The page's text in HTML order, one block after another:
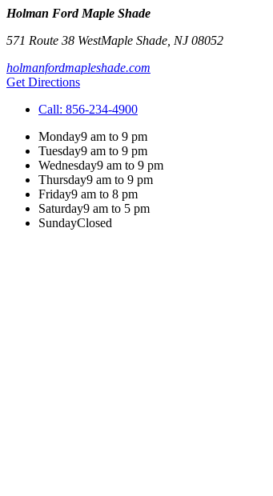
Holman Ford Maple Shade
571 Route 38 WestMaple Shade NJ08052
holmanfordmapleshade.com
Get Directions
Call: 856-234-4900
Monday9 am to 9 pm
Tuesday9 am to 9 pm
Wednesday9 am to 9 pm
Thursday9 am to 9 pm
Friday9 am to 8 pm
Saturday9 am to 5 pm
SundayClosed